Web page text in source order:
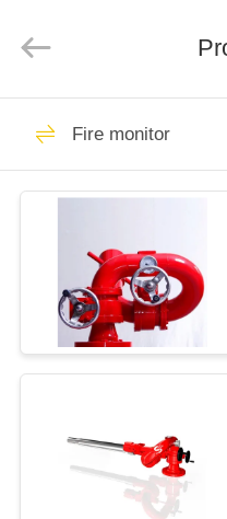
HOME
PRODUCTS
ABOUT
FACTORY
QUALITY
CONTROL
Rights
Gas
system &
Dry
&
Fire monitor